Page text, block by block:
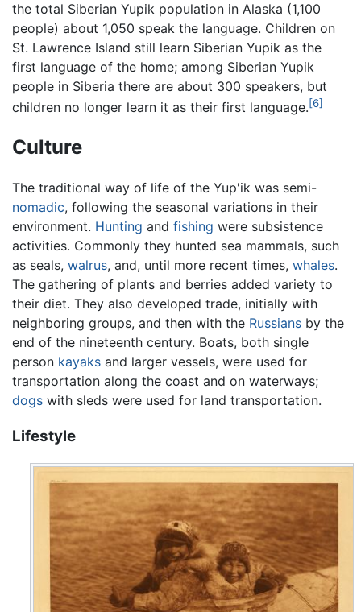
the total Siberian Yupik population in Alaska (1,100
people) about 1,050 speak the language. Children on
St. Lawrence Island still learn Siberian Yupik as the
first language of the home; among Siberian Yupik
people in Siberia there are about 300 speakers, but
children no longer learn it as their first language.[6]
Culture
The traditional way of life of the Yup'ik was semi-
nomadic, following the seasonal variations in their
environment. Hunting and fishing were subsistence
activities. Commonly they hunted sea mammals, such
as seals, walrus, and, until more recent times, whales.
The gathering of plants and berries added variety to
their diet. They also developed trade, initially with
neighboring groups, and then with the Russians by the
end of the nineteenth century. Boats, both single
person kayaks and larger vessels, were used for
transportation along the coast and on waterways;
dogs with sleds were used for land transportation.
Lifestyle